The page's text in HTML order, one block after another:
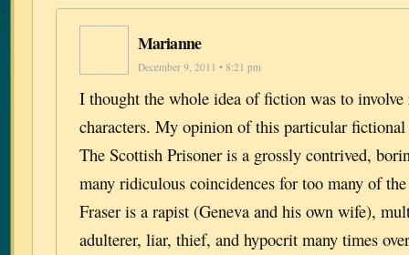
Marianne
December 9, 2011 • 8:21 pm
I thought the whole idea of fiction was to involve
characters. My opinion of this particular fictional
The Scottish Prisoner is a grossly contrived,
many ridiculous coincidences for too many of
Fraser is a rapist (Geneva and his own wife),
adulterer, liar, thief, and hypocrit many times